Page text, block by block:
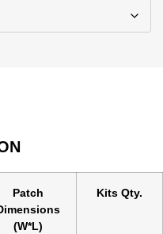
Patch
(W*L)
Kits Qty.